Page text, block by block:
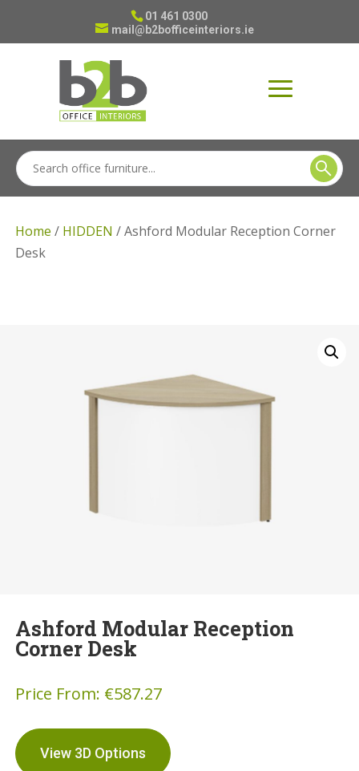
01 461 0300
mail@b2bofficeinteriors.ie
Home / HIDDEN / Ashford Modular Reception Corner
Desk
Ashford Modular Reception
Corner Desk
Price From: €587.27
View 3D Options